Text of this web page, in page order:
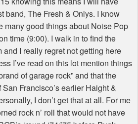
band, The Fresh & Onlys. I know
many good things about Noise Pop
time (9:00). I walk in to find the
and I really regret not getting here
I’ve read on this lot mention things
of garage rock” and that the
Francisco’s earlier Haight &
I don’t get that at all. For me
rock n’ roll that would not have